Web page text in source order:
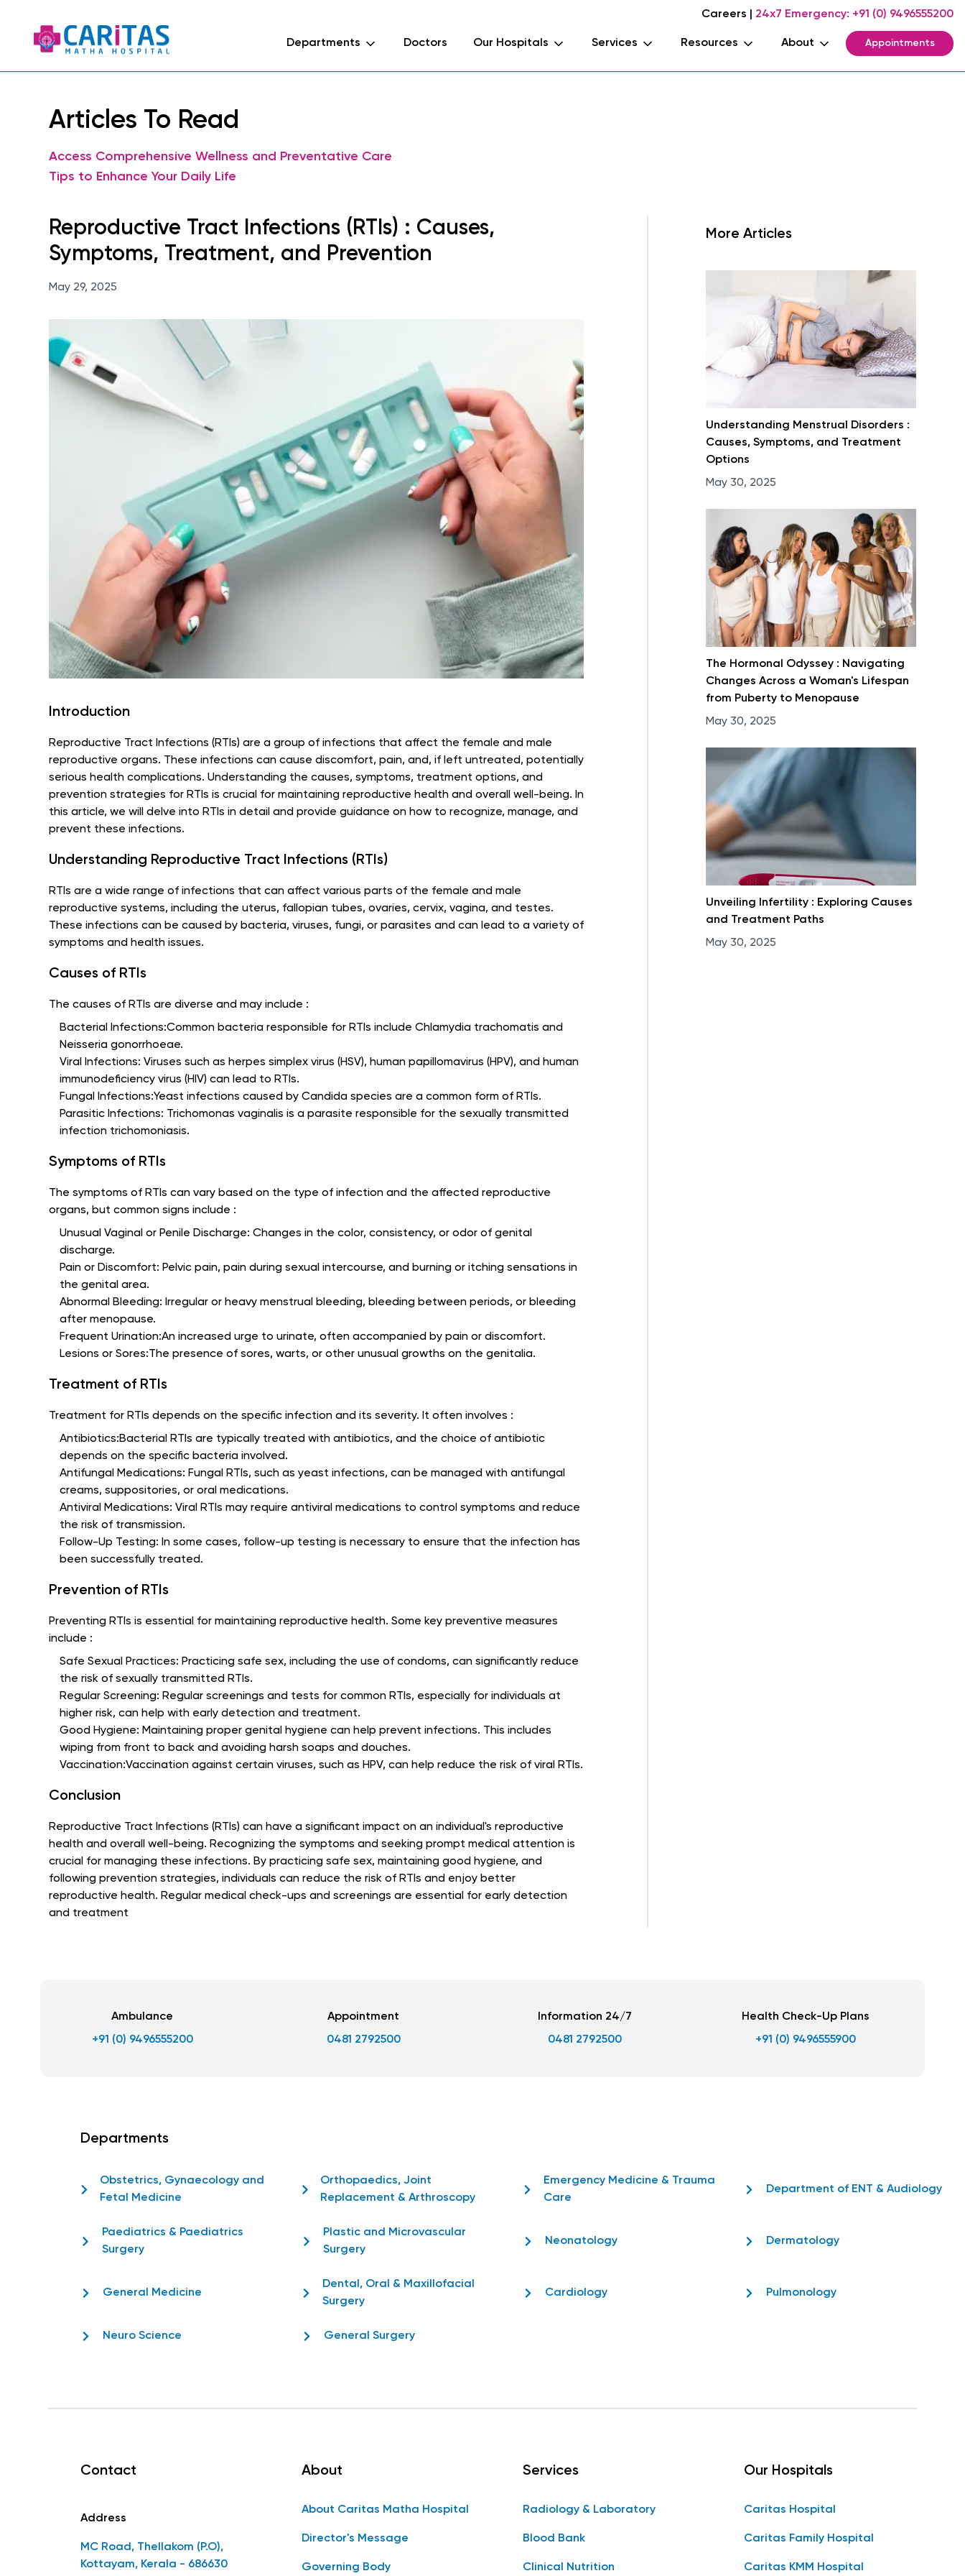
Careers 24x7 Emergency: +91 (0) 9496555200
Departments Doctors Our Hospitals Services Resources About Appointments
Articles To Read
Access Comprehensive Wellness and Preventative Care
Tips to Enhance Your Daily Life
Reproductive Tract Infections (RTIs) : Causes,
Symptoms, Treatment, and Prevention
May 29, 2025
Introduction
Reproductive Tract Infections (RTIs) are a group of infections that affect the female and male
reproductive organs. These infections can cause discomfort, pain, and, if left untreated, potentially
serious health complications. Understanding the causes, symptoms, treatment options, and
prevention strategies for RTIs is crucial for maintaining reproductive health and overall well-being. In
this article, we will delve into RTIs in detail and provide guidance on how to recognize, manage, and
prevent these infections.
Understanding Reproductive Tract Infections (RTIs)
RTIs are a wide range of infections that can affect various parts of the female and male
reproductive systems, including the uterus, fallopian tubes, ovaries, cervix, vagina, and testes.
These infections can be caused by bacteria, viruses, fungi, or parasites and can lead to a variety of
symptoms and health issues.
Causes of RTIs
The causes of RTIs are diverse and may include :
Bacterial Infections:Common bacteria responsible for RTIs include Chlamydia trachomatis and
Neisseria gonorrhoeae.
Viral Infections: Viruses such as herpes simplex virus (HSV), human papillomavirus (HPV), and human
immunodeficiency virus (HIV) can lead to RTIs.
Fungal Infections:Yeast infections caused by Candida species are a common form of RTIs.
Parasitic Infections: Trichomonas vaginalis is a parasite responsible for the sexually transmitted
infection trichomoniasis.
Symptoms of RTIs
The symptoms of RTIs can vary based on the type of infection and the affected reproductive
organs, but common signs include :
Unusual Vaginal or Penile Discharge: Changes in the color, consistency, or odor of genital
discharge.
Pain or Discomfort: Pelvic pain, pain during sexual intercourse, and burning or itching sensations in
the genital area.
Abnormal Bleeding: Irregular or heavy menstrual bleeding, bleeding between periods, or bleeding
after menopause.
Frequent Urination:An increased urge to urinate, often accompanied by pain or discomfort.
Lesions or Sores:The presence of sores, warts, or other unusual growths on the genitalia.
Treatment of RTIs
Treatment for RTIs depends on the specific infection and its severity. It often involves :
Antibiotics:Bacterial RTIs are typically treated with antibiotics, and the choice of antibiotic
depends on the specific bacteria involved.
Antifungal Medications: Fungal RTIs, such as yeast infections, can be managed with antifungal
creams, suppositories, or oral medications.
Antiviral Medications: Viral RTIs may require antiviral medications to control symptoms and reduce
the risk of transmission.
Follow-Up Testing: In some cases, follow-up testing is necessary to ensure that the infection has
been successfully treated.
Prevention of RTIs
Preventing RTIs is essential for maintaining reproductive health. Some key preventive measures
include :
Safe Sexual Practices: Practicing safe sex, including the use of condoms, can significantly reduce
the risk of sexually transmitted RTIs.
Regular Screening: Regular screenings and tests for common RTIs, especially for individuals at
higher risk, can help with early detection and treatment.
Good Hygiene: Maintaining proper genital hygiene can help prevent infections. This includes
wiping from front to back and avoiding harsh soaps and douches.
Vaccination:Vaccination against certain viruses, such as HPV, can help reduce the risk of viral RTIs.
Conclusion
Reproductive Tract Infections (RTIs) can have a significant impact on an individual's reproductive
health and overall well-being. Recognizing the symptoms and seeking prompt medical attention is
crucial for managing these infections. By practicing safe sex, maintaining good hygiene, and
following prevention strategies, individuals can reduce the risk of RTIs and enjoy better
reproductive health. Regular medical check-ups and screenings are essential for early detection
and treatment
More Articles
Understanding Menstrual Disorders :
Causes, Symptoms, and Treatment
Options
May 30, 2025
The Hormonal Odyssey : Navigating
Changes Across a Woman's Lifespan
from Puberty to Menopause
May 30, 2025
Unveiling Infertility : Exploring Causes
and Treatment Paths
May 30, 2025
Ambulance
+91 (0) 9496555200
Appointment
0481 2792500
Information 24/7
0481 2792500
Health Check-Up Plans
+91 (0) 9496555900
Departments
Obstetrics, Gynaecology and
Fetal Medicine
Orthopaedics, Joint
Replacement & Arthroscopy
Emergency Medicine & Trauma
Care
Department of ENT & Audiology
Paediatrics & Paediatrics
Surgery
Plastic and Microvascular
Surgery
Neonatology Dermatology
General Medicine
Dental, Oral & Maxillofacial
Surgery
Cardiology Pulmonology
Neuro Science General Surgery
Contact
Address
MC Road, Thellakom (P.O),
Kottayam, Kerala - 686630
About
About Caritas Matha Hospital
Director's Message
Governing Body
Services
Radiology & Laboratory
Blood Bank
Clinical Nutrition
Our Hospitals
Caritas Hospital
Caritas Family Hospital
Caritas KMM Hospital